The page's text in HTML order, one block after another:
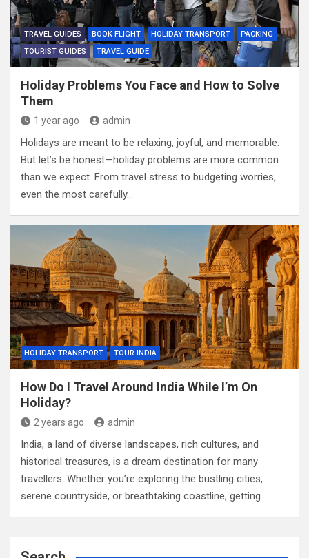
TRAVEL GUIDES BOOK FLIGHT HOLIDAY TRANSPORT
PACKING
TOURIST GUIDES
TRAVEL GUIDE
Holiday Problems You Face and How to Solve
Them
1 year ago admin
Holidays are meant to be relaxing, joyful, and memorable.
But let’s be honest—holiday problems are more common
than we expect. From travel stress to budgeting worries,
even the most carefully…
HOLIDAY TRANSPORT TOUR INDIA
How Do I Travel Around India While I’m On
Holiday?
2 years ago admin
India, a land of diverse landscapes, rich cultures, and
historical treasures, is a dream destination for many
travellers. Whether you’re exploring the bustling cities,
serene countryside, or breathtaking coastline, getting…